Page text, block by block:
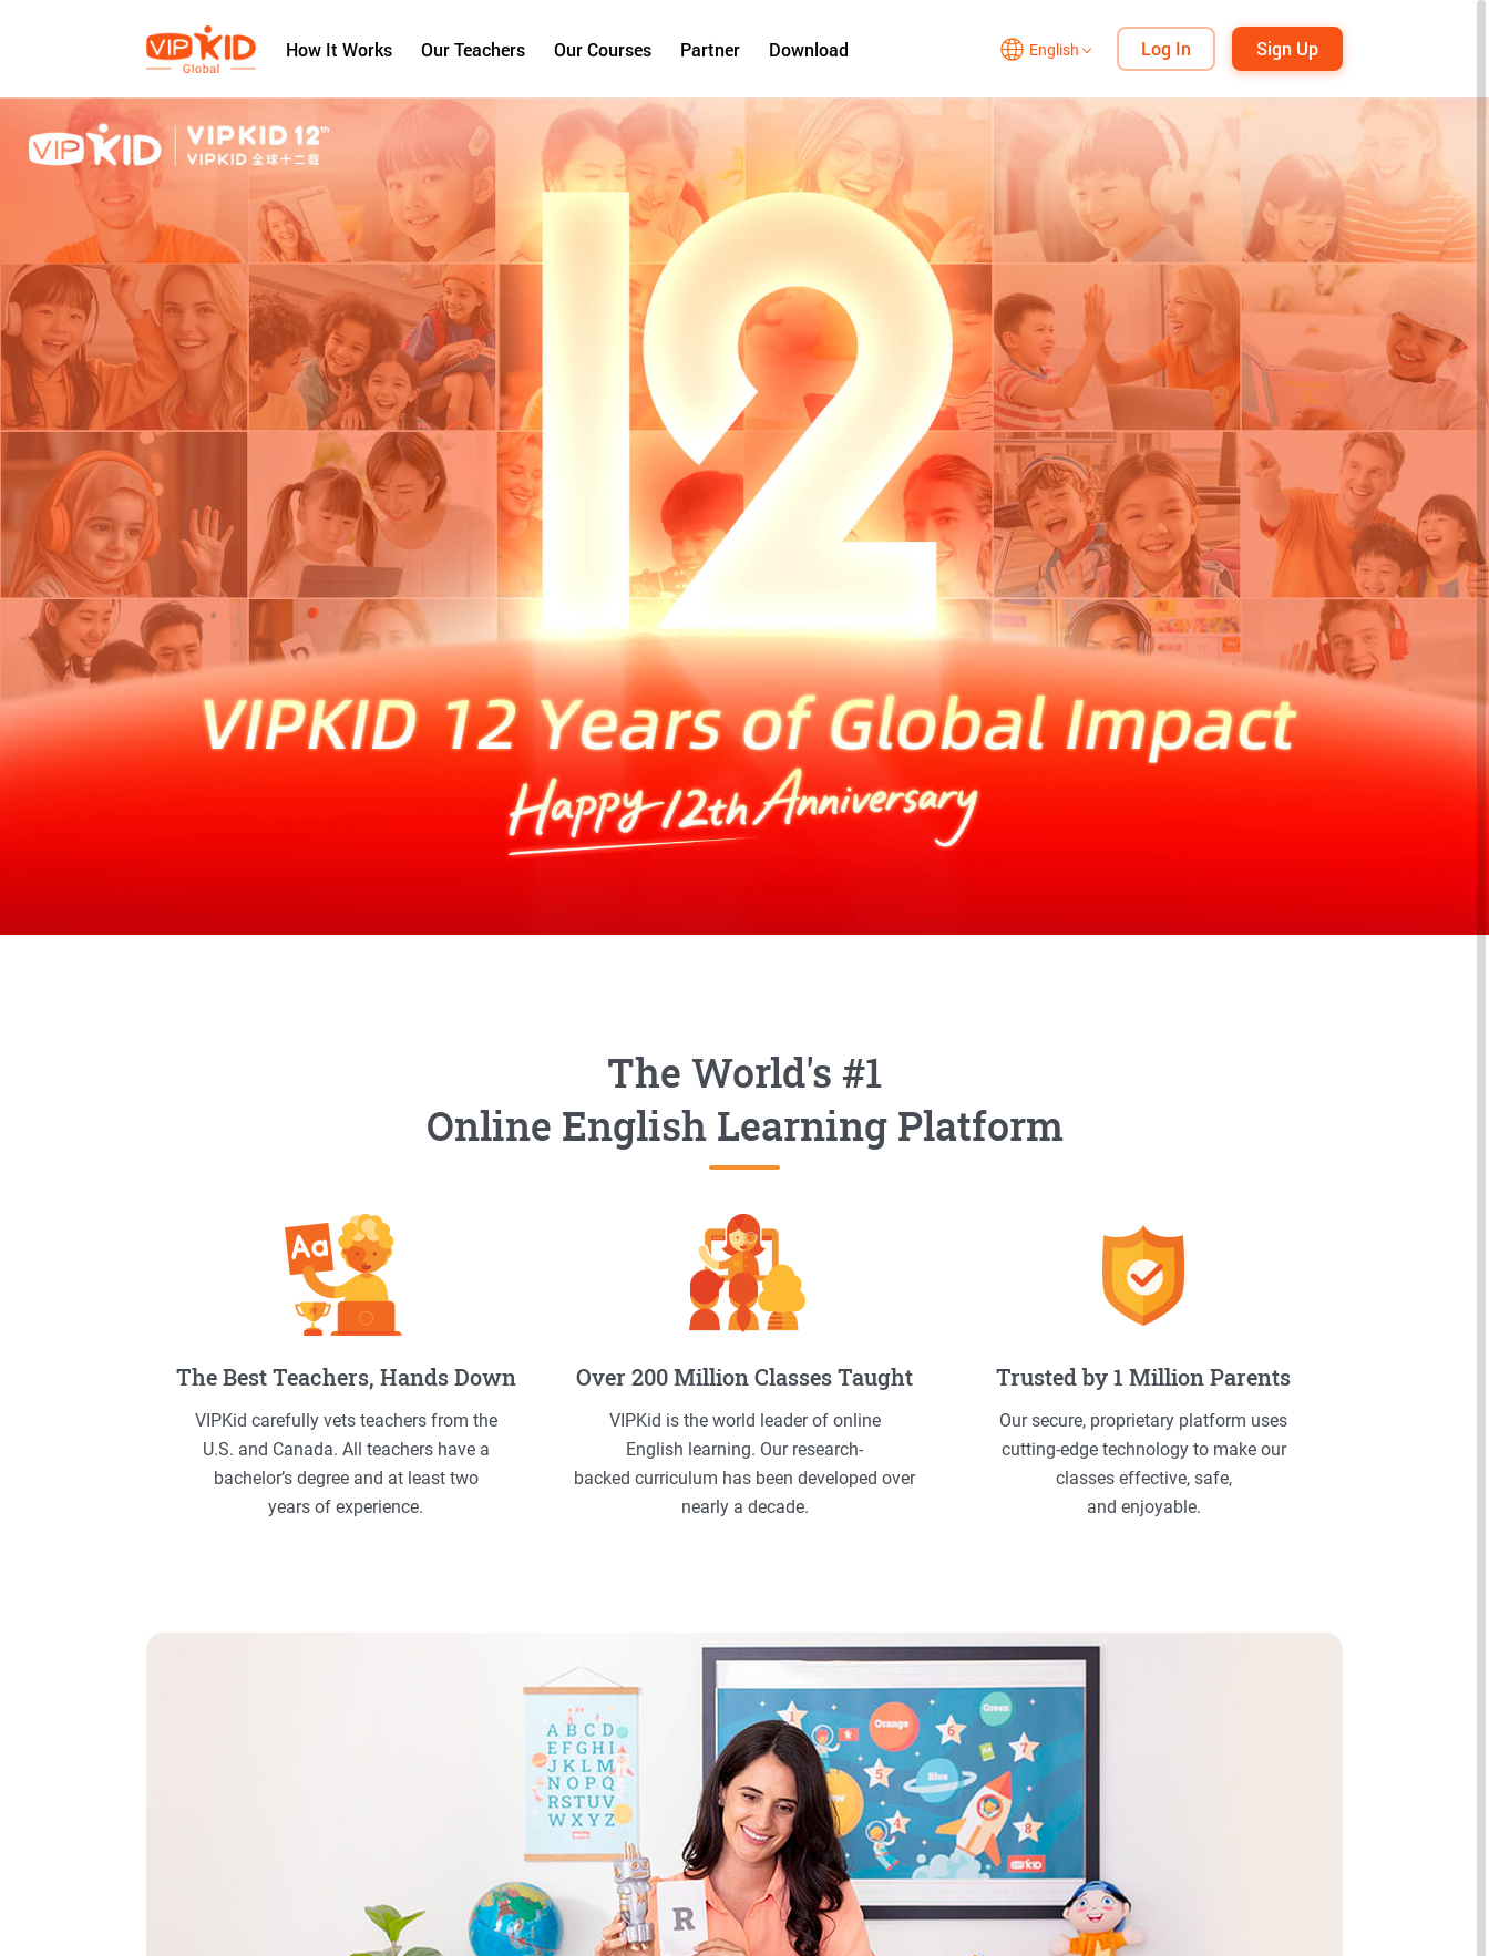
How It Works Our Teachers Our Courses Partner Download English Log In Sign Up
The World's #1
Online English Learning Platform
The Best Teachers, Hands Down
VIPKid carefully vets teachers from the
U.S. and Canada. All teachers have a
bachelor’s degree and at least two
years of experience.
Over 200 Million Classes Taught
VIPKid is the world leader of online
English learning. Our research-
backed curriculum has been developed over
nearly a decade.
Trusted by 1 Million Parents
Our secure, proprietary platform uses
cutting-edge technology to make our
classes effective, safe,
and enjoyable.